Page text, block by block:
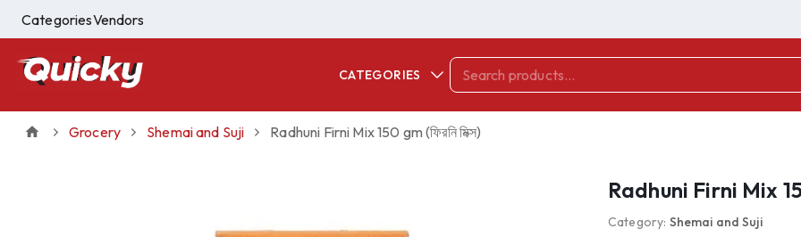
CategoriesVendors
CATEGORIES
Grocery Shemai and Suji Radhuni Firni Mix 150 gm (ফিরনি মিক্স)
Radhuni Firni Mix
Category: Shemai and Suji